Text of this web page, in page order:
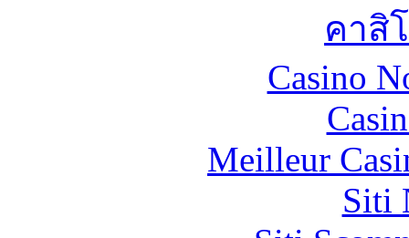
คาสิ
Casino
Meilleur
Siti